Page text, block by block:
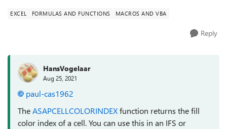
EXCEL FORMULAS AND FUNCTIONS MACROS AND VBA
Reply
HansVogelaar
Aug 25, 2021
paul-cas1962
TheASAPCELLCOLORINDEXfunction returns the fill
color index of a cell. You can use this in an IFS or